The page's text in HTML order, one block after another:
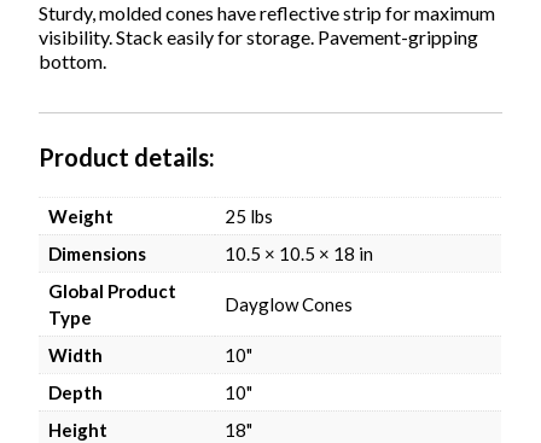
Sturdy, molded cones have reflective strip for maximum
visibility. Stack easily for storage. Pavement-gripping
bottom.
Product details
Weight
25 lbs
Dimensions
10.5 × 10.5 × 18 in
Global Product
Type
Dayglow Cones
Width
10"
Depth
10"
Height
18"